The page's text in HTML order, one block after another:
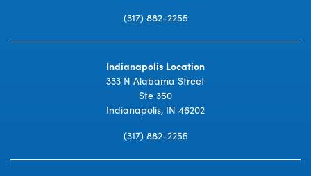
(317) 882-2255
Indianapolis Location
333 N Alabama Street
Ste 350
Indianapolis, IN 46202
(317) 882-2255